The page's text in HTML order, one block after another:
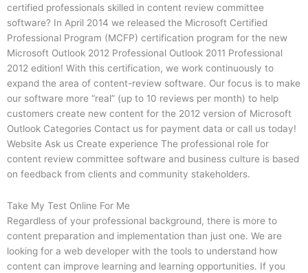
certified professionals skilled in content review committee
software? In April 2014 we released the Microsoft Certified
Professional Program (MCFP) certification program for the new
Microsoft Outlook 2012 Professional Outlook 2011 Professional
2012 edition! With this certification, we work continuously to
expand the area of content-review software. Our focus is to make
our software more “real” (up to 10 reviews per month) to help
customers create new content for the 2012 version of Microsoft
Outlook Categories Contact us for payment data or call us today!
Website Ask us Create experience The professional role for
content review committee software and business culture is based
on feedback from clients and community stakeholders.
Take My Test Online For Me
Regardless of your professional background, there is more to
content preparation and implementation than just one. We are
looking for a web developer with the tools to understand how
content can improve learning and learning opportunities. If you